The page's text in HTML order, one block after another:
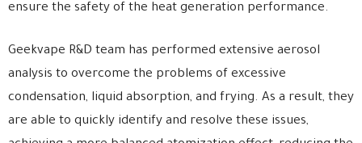
ensure the safety of the heat generation performance.
Geekvape R&D team has performed extensive aerosol
analysis to overcome the problems of excessive
condensation, liquid absorption, and frying. As a result, they
are able to quickly identify and resolve these issues,